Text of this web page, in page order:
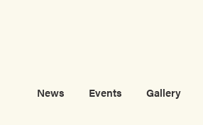
News Events Gallery